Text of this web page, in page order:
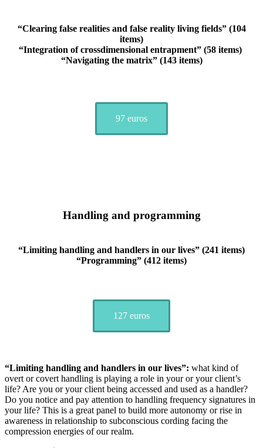
“Clearing false realities and false reality living fields” (104
items)
“Integration of crossdimensional entrapment” (58 items)
“Navigating the matrix” (143 items)
97 euros
Handling and programming
“Limiting handling and handlers in our lives” (241 items)
“Programming” (412 items)
127 euros
“Limiting handling and handlers in our lives”: what kind of
overt or covert handling is playing a role in your or your client’s
life? Are you or your client being accessed and used as a handler?
Do you notice and pay attention to handling frequency signatures in
your life? This is a great panel to build more autonomy or rise in
awareness in relationship to subconscious cording facing the
compression energies of our realm.